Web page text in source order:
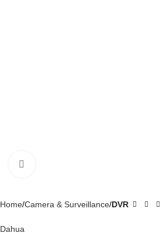
Home Camera & Surveillance DVR
Dahua